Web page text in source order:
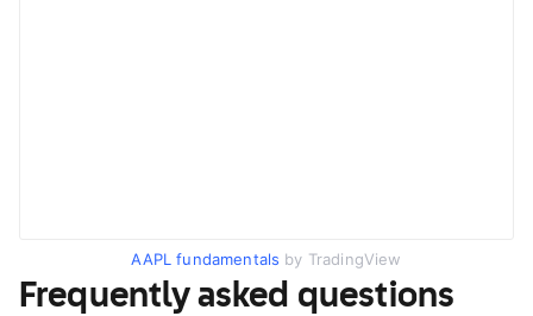
AAPL fundamentals by TradingView
Frequently asked questions